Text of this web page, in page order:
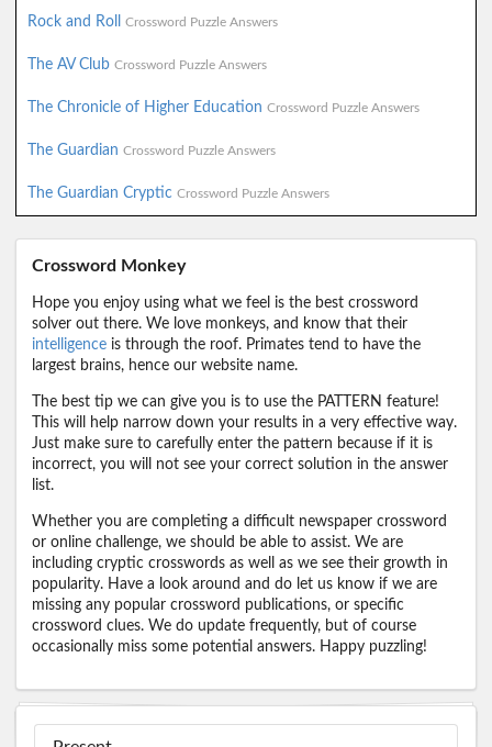
Rock and Roll Crossword Puzzle Answers
The AV Club Crossword Puzzle Answers
The Chronicle of Higher Education Crossword Puzzle Answers
The Guardian Crossword Puzzle Answers
The Guardian Cryptic Crossword Puzzle Answers
Crossword Monkey
Hope you enjoy using what we feel is the best crossword
solver out there. We love monkeys, and know that their
intelligence is through the roof. Primates tend to have the
largest brains, hence our website name.
The best tip we can give you is to use the PATTERN feature!
This will help narrow down your results in a very effective way.
Just make sure to carefully enter the pattern because if it is
incorrect, you will not see your correct solution in the answer
list.
Whether you are completing a difficult newspaper crossword
or online challenge, we should be able to assist. We are
including cryptic crosswords as well as we see their growth in
popularity. Have a look around and do let us know if we are
missing any popular crossword publications, or specific
crossword clues. We do update frequently, but of course
occasionally miss some potential answers. Happy puzzling!